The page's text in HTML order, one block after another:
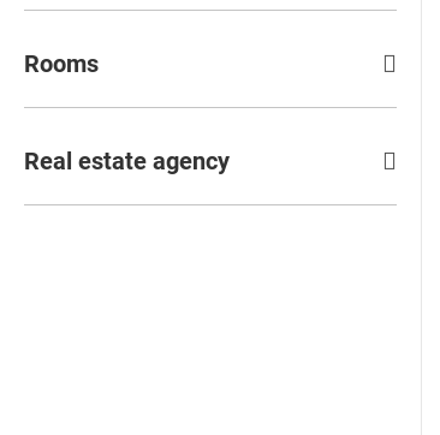
Rooms
Real estate agency